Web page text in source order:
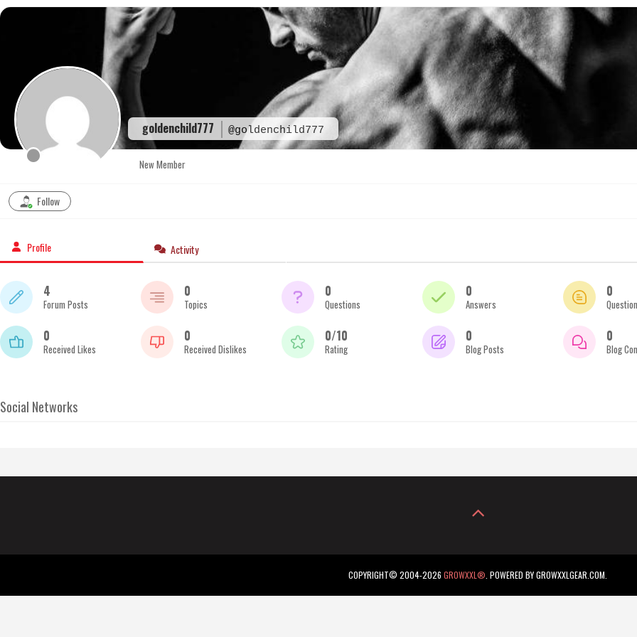
Skip
goldenchild777 @goldenchild777
New Member
Follow
Profile Activity
4
Forum Posts
0
Topics
0
Questions
0
Answers
0
0
Received Likes
0
Received Dislikes
0/10
Rating
0
Blog Posts
0
Blog
Social Networks
COPYRIGHT© 2004-2026 GROWXXL® . POWERED BY GROWXXLGEAR.COM.